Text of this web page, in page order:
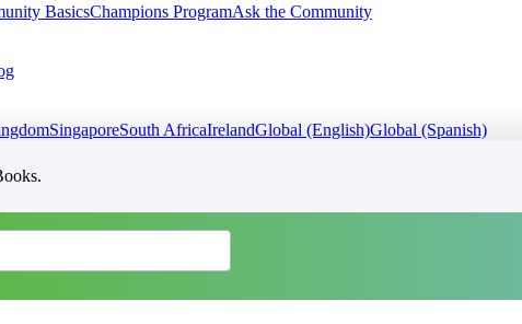
BasicsChampions ProgramAsk the Community
SingaporeSouth AfricaIrelandGlobal (English)Global (Spanish)